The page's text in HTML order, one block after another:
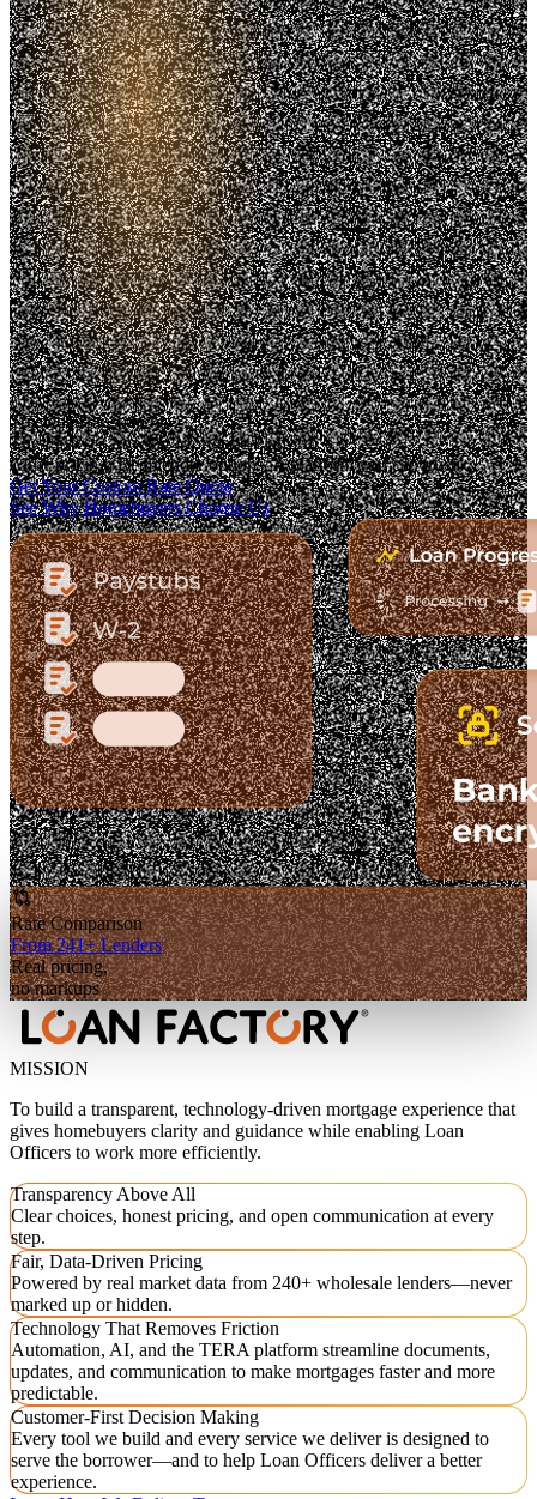
Trusted. Transparent.
The Fastest-Growing Mortgage Platform.
Clear pricing. Real lender options. A platform you can trust.
Get Your Custom Rate Quote
See Why Homebuyers Choose Us
Rate Comparison
From 241+ Lenders
Real pricing,
no markups
MISSION
To build a transparent, technology-driven mortgage experience that
gives homebuyers clarity and guidance while enabling Loan
Officers to work more efficiently.
Transparency Above All
Clear choices, honest pricing, and open communication at every
step.
Fair, Data-Driven Pricing
Powered by real market data from 240+ wholesale lenders—never
marked up or hidden.
Technology That Removes Friction
Automation, AI, and the TERA platform streamline documents,
updates, and communication to make mortgages faster and more
predictable.
Customer-First Decision Making
Every tool we build and every service we deliver is designed to
serve the borrower—and to help Loan Officers deliver a better
experience.